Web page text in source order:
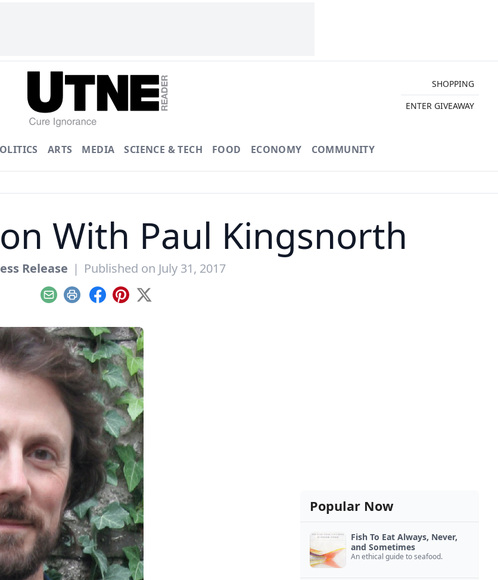
SHOPPING
ENTER GIVEAWAY
ARTS MEDIA SCIENCE & TECH FOOD ECONOMY COMMUNITY
With Paul Kingsnorth
Release | Published on July 31, 2017
EmailPrint Facebook
Pinterest
X
Popular Now
Fish To Eat Always, Never,
and Sometimes
An ethical guide to seafood.